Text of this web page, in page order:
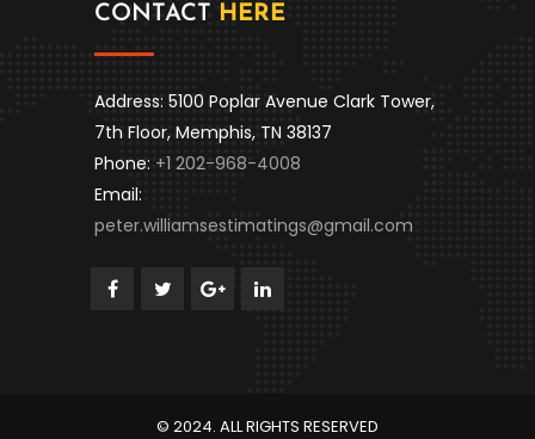
CONTACT HERE
Address: 5100 Poplar Avenue Clark Tower,
7th Floor, Memphis, TN 38137
Phone: +1 202-968-4008
Email:
peter.williamsestimatings@gmail.com
© 2024. ALL RIGHTS RESERVED